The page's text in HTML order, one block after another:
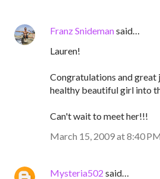
Franz Snidemansaid…
Lauren!
Congratulations and great
healthy beautiful girl into
Can't wait to meet her!!!
March 15, 2009 at 8:40 PM
Mysteria502 said…